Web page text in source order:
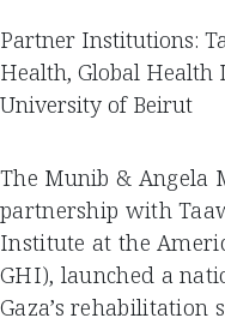
Partner Institutions:
Health, Global
University of Beirut
The Munib & Angela
partnership with
Institute at the
GHI), launched a
Gaza’s rehabilitation